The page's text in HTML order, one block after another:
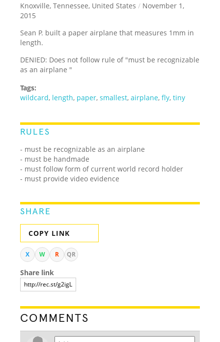
Knoxville, Tennessee, United States / November 1,
2015
Sean P. built a paper airplane that measures 1mm in
length.
DENIED: Does not follow rule of "must be recognizable
as an airplane "
Tags:
wildcard, length, paper,smallest,airplane,fly,tiny
RULES
- must be recognizable as an airplane
- must be handmade
- must follow form of current world record holder
- must provide video evidence
SHARE
COPY LINK
X W R QR
Share link
COMMENTS